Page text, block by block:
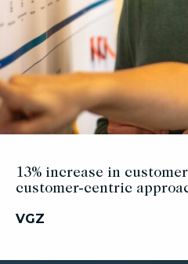
13% increase in
customer-centric
VGZ